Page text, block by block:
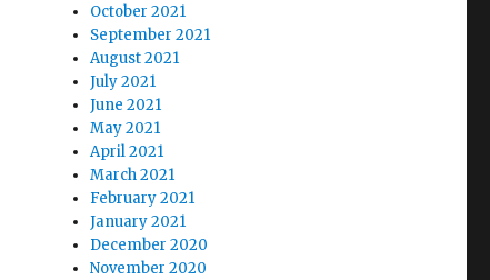
October 2021
September 2021
August 2021
July 2021
June 2021
May 2021
April 2021
March 2021
February 2021
January 2021
December 2020
November 2020